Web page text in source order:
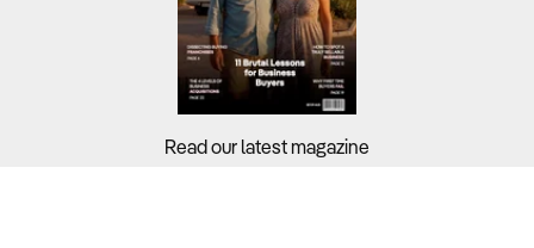
Read our latest magazine